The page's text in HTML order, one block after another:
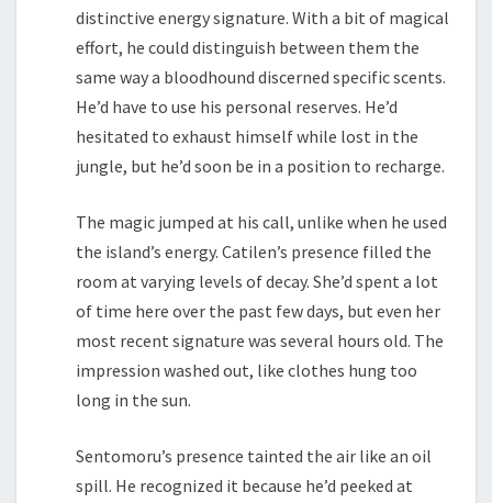
distinctive energy signature. With a bit of magical
effort, he could distinguish between them the
same way a bloodhound discerned specific scents.
He’d have to use his personal reserves. He’d
hesitated to exhaust himself while lost in the
jungle, but he’d soon be in a position to recharge.
The magic jumped at his call, unlike when he used
the island’s energy. Catilen’s presence filled the
room at varying levels of decay. She’d spent a lot
of time here over the past few days, but even her
most recent signature was several hours old. The
impression washed out, like clothes hung too
long in the sun.
Sentomoru’s presence tainted the air like an oil
spill. He recognized it because he’d peeked at